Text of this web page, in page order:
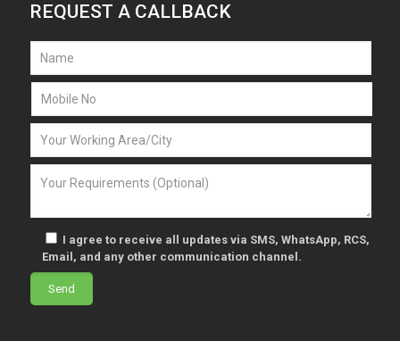
REQUEST A CALLBACK
I agree to receive all updates via SMS, WhatsApp, RCS,
Email, and any other communication channel.